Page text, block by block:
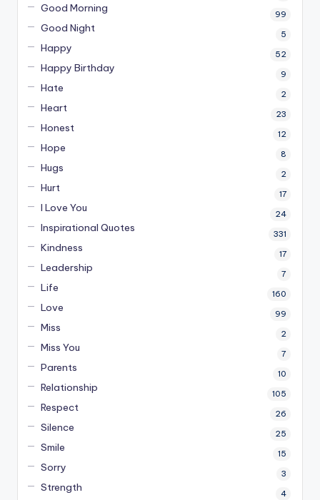
Good Morning 99
Good Night 5
Happy 52
Happy Birthday 9
Hate 2
Heart 23
Honest 12
Hope 8
Hugs 2
Hurt 17
I Love You 24
Inspirational Quotes 331
Kindness 17
Leadership 7
Life 160
Love 99
Miss 2
Miss You 7
Parents 10
Relationship 105
Respect 26
Silence 25
Smile 15
Sorry 3
Strength 4